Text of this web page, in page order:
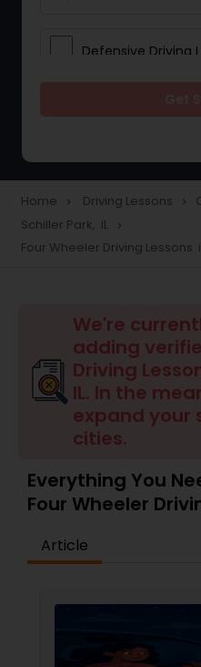
Defensive Driving
Heavy Vehicle
Behind the Wheel
Home navigate_next Driving Lessons navigate_next
Schiller Park, IL navigate_next
Four Wheeler Driving Lessons
We're
adding
Driving
IL. In the
expand your
cities.
Everything You
Four Wheeler
Article